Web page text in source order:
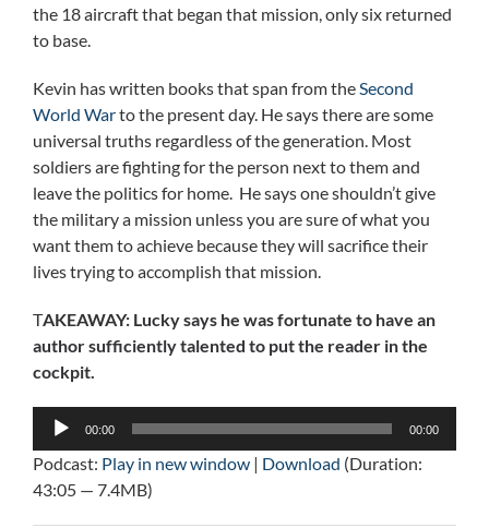
the 18 aircraft that began that mission, only six returned
to base.
Kevin has written books that span from theSecond
World Warto the present day. He says there are some
universal truths regardless of the generation. Most
soldiers are fighting for the person next to them and
leave the politics for home. He says one shouldn’t give
the military a mission unless you are sure of what you
want them to achieve because they will sacrifice their
lives trying to accomplish that mission.
TAKEAWAY: Lucky says he was fortunate to have an
author sufficiently talented to put the reader in the
cockpit.
Audio
00:00 00:00
Podcast: Play in new window | Download (Duration:
43:05 — 7.4MB)